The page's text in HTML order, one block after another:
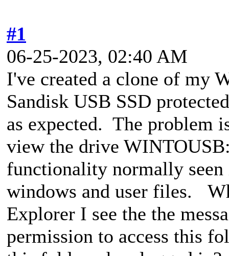
#1
06-25-2023, 02:40 AM
I've created a clone of my
Sandisk USB SSD
as expected. The problem
view the drive
functionality normally
windows and user files.
Explorer I see the the
permission to access this